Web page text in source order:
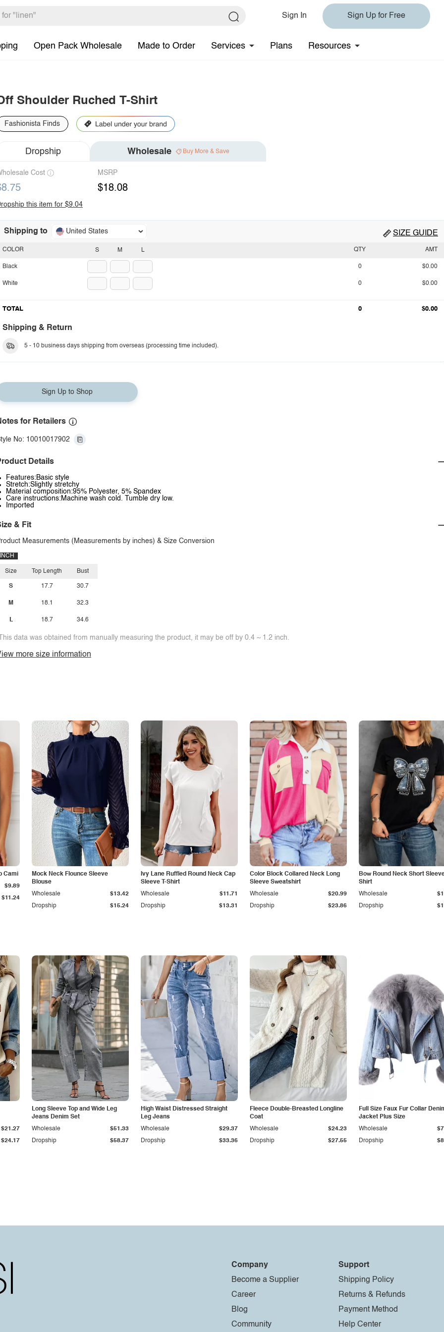
Sign In Sign Up for Free
Open Pack Wholesale Made to Order Services Plans Resources
Shoulder Ruched T-Shirt
Fashionista Finds
Dropship Wholesale Buy More & Save
Cost MSRP
$18.08
this item for $9.04
Shipping to United States SIZE GUIDE
S M L
COLOR
Black
White
QTY AMT
0 $0.00
0 $0.00
TOTAL 0 $0.00
Shipping & Return
5 - 10 business days shipping from overseas (processing time included).
Sign Up to Shop
for Retailers
No: 10010017902
Details
Features:Basic style
Stretch:Slightly stretchy
Material composition:95% Polyester, 5% Spandex
Care instructions:Machine wash cold. Tumble dry low.
Imported
& Fit
Measurements (Measurements by inches) & Size Conversion
INCH
Size
S
M
L
Top Length
17.7
18.1
18.7
Bust
30.7
32.3
34.6
data was obtained from manually measuring the product, it may be off by 0.4 ~ 1.2 inch.
more size information
Cami
$11.24
$9.89
Mock Neck Flounce Sleeve
Blouse
Dropship $15.24
Wholesale $13.42
Ivy Lane Ruffled Round Neck Cap
Sleeve T-Shirt
Dropship $13.31
Wholesale $11.71
Color Block Collared Neck Long
Sleeve Sweatshirt
Dropship $23.86
Wholesale $20.99
Bow Round Neck Short
Shirt
Dropship
Wholesale
$24.17
$21.27
Long Sleeve Top and Wide Leg
Jeans Denim Set
Dropship $58.37
Wholesale $51.33
High Waist Distressed Straight
Leg Jeans
Dropship $33.36
Wholesale $29.37
Fleece Double-Breasted Longline
Coat
Dropship $27.55
Wholesale $24.23
Full Size Faux Fur Collar
Jacket Plus Size
Dropship
Wholesale
Company
Become a Supplier
Career
Blog
Community
Support
Shipping Policy
Returns & Refunds
Payment Method
Help Center